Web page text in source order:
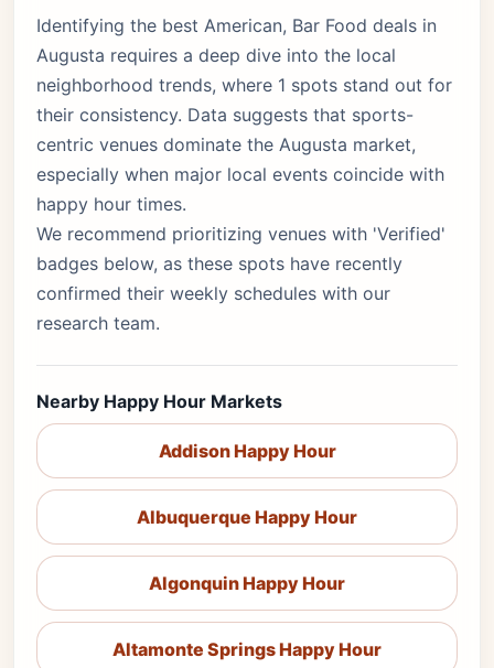
Identifying the best American, Bar Food deals in
Augusta requires a deep dive into the local
neighborhood trends, where 1 spots stand out for
their consistency. Data suggests that sports-
centric venues dominate the Augusta market,
especially when major local events coincide with
happy hour times.
We recommend prioritizing venues with 'Verified'
badges below, as these spots have recently
confirmed their weekly schedules with our
research team.
Nearby Happy Hour Markets
Addison Happy Hour
Albuquerque Happy Hour
Algonquin Happy Hour
Altamonte Springs Happy Hour